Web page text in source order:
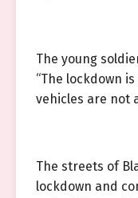
The young
“The lockdown
vehicles are not
The streets of
lockdown and